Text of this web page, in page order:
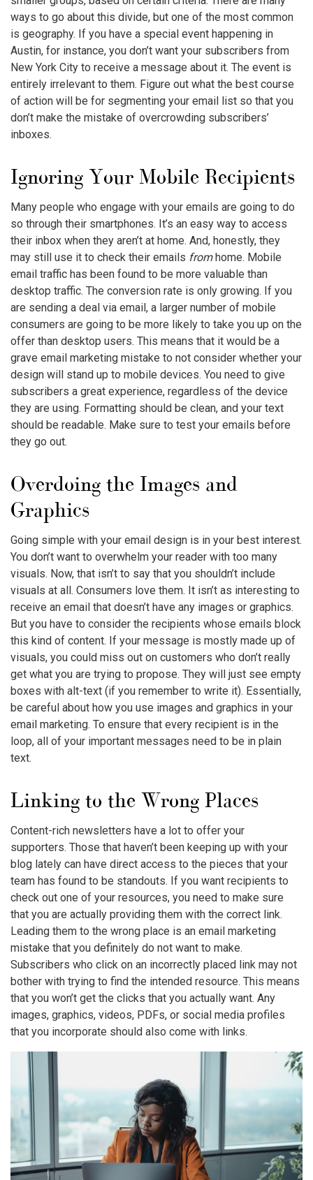
ways to go about this divide, but one of the most common
is geography. If you have a special event happening in
Austin, for instance, you don’t want your subscribers from
New York City to receive a message about it. The event is
entirely irrelevant to them. Figure out what the best course
of action will be for segmenting your email list so that you
don’t make the mistake of overcrowding subscribers’
inboxes.
Ignoring Your Mobile Recipients
Many people who engage with your emails are going to do
so through their smartphones. It’s an easy way to access
their inbox when they aren’t at home. And, honestly, they
may still use it to check their emails from home. Mobile
email traffic has been found to be more valuable than
desktop traffic. The conversion rate is only growing. If you
are sending a deal via email, a larger number of mobile
consumers are going to be more likely to take you up on the
offer than desktop users. This means that it would be a
grave email marketing mistake to not consider whether your
design will stand up to mobile devices. You need to give
subscribers a great experience, regardless of the device
they are using. Formatting should be clean, and your text
should be readable. Make sure to test your emails before
they go out.
Overdoing the Images and
Graphics
Going simple with your email design is in your best interest.
You don’t want to overwhelm your reader with too many
visuals. Now, that isn’t to say that you shouldn’t include
visuals at all. Consumers love them. It isn’t as interesting to
receive an email that doesn’t have any images or graphics.
But you have to consider the recipients whose emails block
this kind of content. If your message is mostly made up of
visuals, you could miss out on customers who don’t really
get what you are trying to propose. They will just see empty
boxes with alt-text (if you remember to write it). Essentially,
be careful about how you use images and graphics in your
email marketing. To ensure that every recipient is in the
loop, all of your important messages need to be in plain
text.
Linking to the Wrong Places
Content-rich newsletters have a lot to offer your
supporters. Those that haven’t been keeping up with your
blog lately can have direct access to the pieces that your
team has found to be standouts. If you want recipients to
check out one of your resources, you need to make sure
that you are actually providing them with the correct link.
Leading them to the wrong place is an email marketing
mistake that you definitely do not want to make.
Subscribers who click on an incorrectly placed link may not
bother with trying to find the intended resource. This means
that you won’t get the clicks that you actually want. Any
images, graphics, videos, PDFs, or social media profiles
that you incorporate should also come with links.